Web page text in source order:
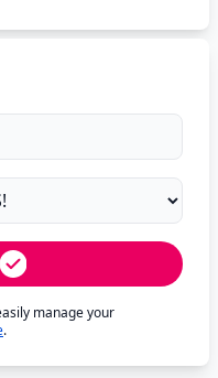
manage your
.